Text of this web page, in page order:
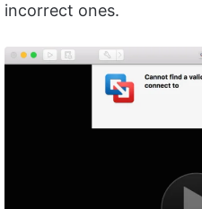
incorrect ones.